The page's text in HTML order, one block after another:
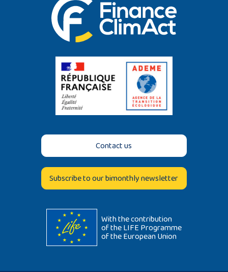
Contact us
Subscribe to our bimonthly newsletter
With the contribution
of the LIFE Programme
of the European Union